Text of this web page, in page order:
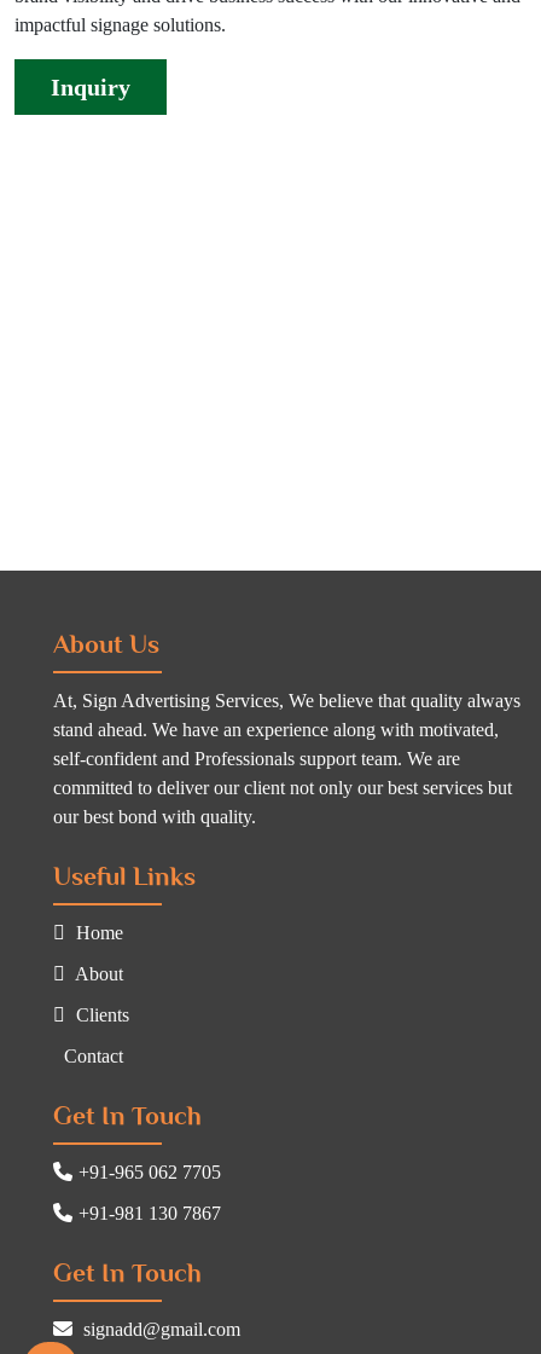
impactful signage solutions.
Inquiry
About Us
At, Sign Advertising Services, We believe that quality always
stand ahead. We have an experience along with motivated,
self-confident and Professionals support team. We are
committed to deliver our client not only our best services but
our best bond with quality.
Useful Links
Home
About
Clients
Contact
Get In Touch
+91-965 062 7705
+91-981 130 7867
Get In Touch
signadd@gmail.com